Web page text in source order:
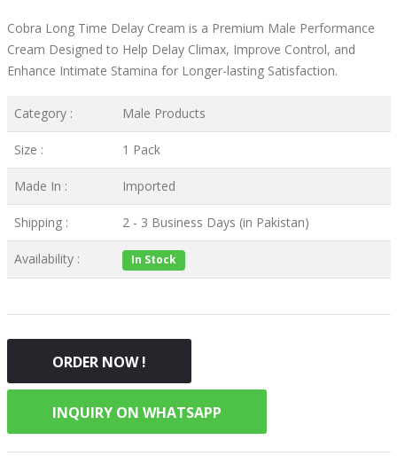
Cobra Long Time Delay Cream is a Premium Male Performance
Cream Designed to Help Delay Climax, Improve Control, and
Enhance Intimate Stamina for Longer-lasting Satisfaction.
Category : Male Products
Size : 1 Pack
Made In : Imported
Shipping : 2 - 3 Business Days (in Pakistan)
Availability : In Stock
ORDER NOW !
INQUIRY ON WHATSAPP